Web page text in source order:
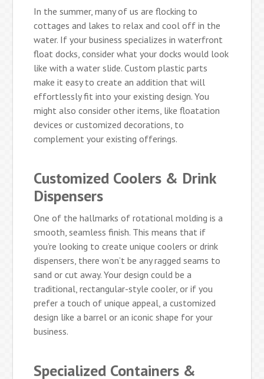
In the summer, many of us are flocking to
cottages and lakes to relax and cool off in the
water. If your business specializes in waterfront
float docks, consider what your docks would look
like with a water slide. Custom plastic parts
make it easy to create an addition that will
effortlessly fit into your existing design. You
might also consider other items, like floatation
devices or customized decorations, to
complement your existing offerings.
Customized Coolers & Drink
Dispensers
One of the hallmarks of rotational molding is a
smooth, seamless finish. This means that if
you’re looking to create unique coolers or drink
dispensers, there won’t be any ragged seams to
sand or cut away. Your design could be a
traditional, rectangular-style cooler, or if you
prefer a touch of unique appeal, a customized
design like a barrel or an iconic shape for your
business.
Specialized Containers &